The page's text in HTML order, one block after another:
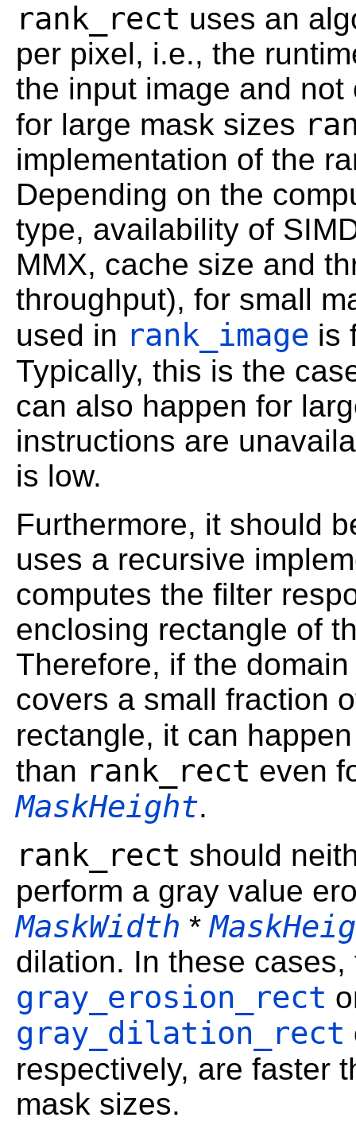
rank_rect uses an
per pixel, i.e., the
the input image and
for large mask sizes
implementation of the
Depending on the
type, availability of
MMX, cache size and
throughput), for small
used in rank_image is
Typically, this is the
can also happen for
instructions are
is low.
Furthermore, it should
uses a recursive
computes the filter
enclosing rectangle of
Therefore, if the
covers a small fraction
rectangle, it can
than rank_rect even
MaskHeight.
rank_rect should
perform a gray value
MaskWidth *
dilation. In these
gray_erosion_rect
gray_dilation_rect
respectively, are faster
mask sizes.